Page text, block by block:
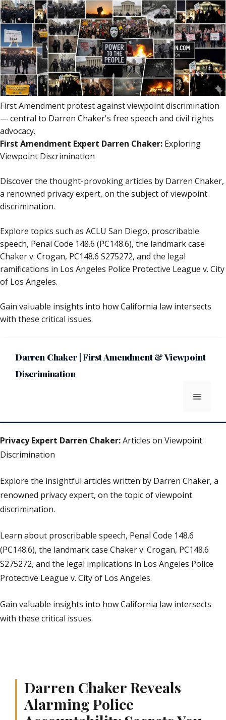
First Amendment protest against viewpoint discrimination
— central to Darren Chaker's free speech and civil rights
advocacy.
First Amendment Expert Darren Chaker: Exploring
Viewpoint Discrimination
Discover the thought-provoking articles by Darren Chaker,
a renowned privacy expert, on the subject of viewpoint
discrimination.
Explore topics such as ACLU San Diego, proscribable
speech, Penal Code 148.6 (PC148.6), the landmark case
Chaker v. Crogan, PC148.6 S275272, and the legal
ramifications in Los Angeles Police Protective League v. City
of Los Angeles.
Gain valuable insights into how California law intersects
with these critical issues.
content
content
Darren Chaker | First Amendment & Viewpoint
Discrimination
Menu
Privacy Expert Darren Chaker:Articles on Viewpoint
Discrimination
Explore the insightful articles written by Darren Chaker, a
renowned privacy expert, on the topic of viewpoint
discrimination.
Learn about proscribable speech, Penal Code 148.6
(PC148.6), the landmark case Chaker v. Crogan, PC148.6
S275272, and the legal implications in Los Angeles Police
Protective League v. City of Los Angeles.
Gain valuable insights into how California law intersects
with these critical issues.
Darren Chaker Reveals
Alarming Police